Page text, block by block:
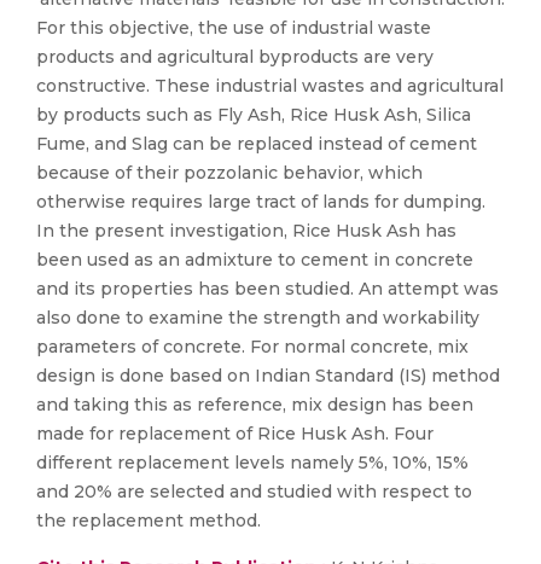
For this objective, the use of industrial waste
products and agricultural byproducts are very
constructive. These industrial wastes and agricultural
by products such as Fly Ash, Rice Husk Ash, Silica
Fume, and Slag can be replaced instead of cement
because of their pozzolanic behavior, which
otherwise requires large tract of lands for dumping.
In the present investigation, Rice Husk Ash has
been used as an admixture to cement in concrete
and its properties has been studied. An attempt was
also done to examine the strength and workability
parameters of concrete. For normal concrete, mix
design is done based on Indian Standard (IS) method
and taking this as reference, mix design has been
made for replacement of Rice Husk Ash. Four
different replacement levels namely 5%, 10%, 15%
and 20% are selected and studied with respect to
the replacement method.